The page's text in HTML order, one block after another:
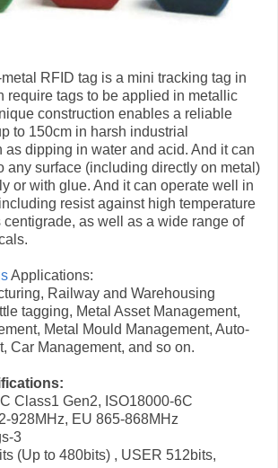
RFID tag is a mini tracking tag in
require tags to be applied in metallic
construction enables a reliable
to 150cm in harsh industrial
as dipping in water and acid. And it can
any surface (including directly on metal)
or with glue. And it can operate well in
resist against high temperature
centigrade, as well as a wide range of
Applications:
Railway and Warehousing
tagging, Metal Asset Management,
Metal Mould Management, Auto-
Car Management, and so on.
Class1 Gen2, ISO18000-6C
928MHz, EU 865-868MHz
3
(Up to 480bits) , USER 512bits,